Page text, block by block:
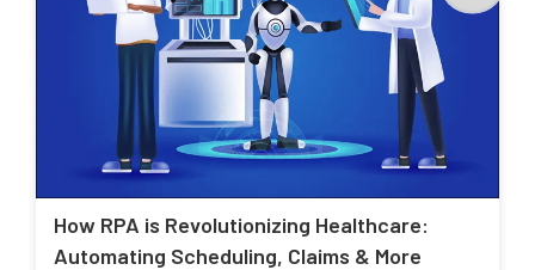
How RPA is Revolutionizing Healthcare:
Automating Scheduling, Claims & More